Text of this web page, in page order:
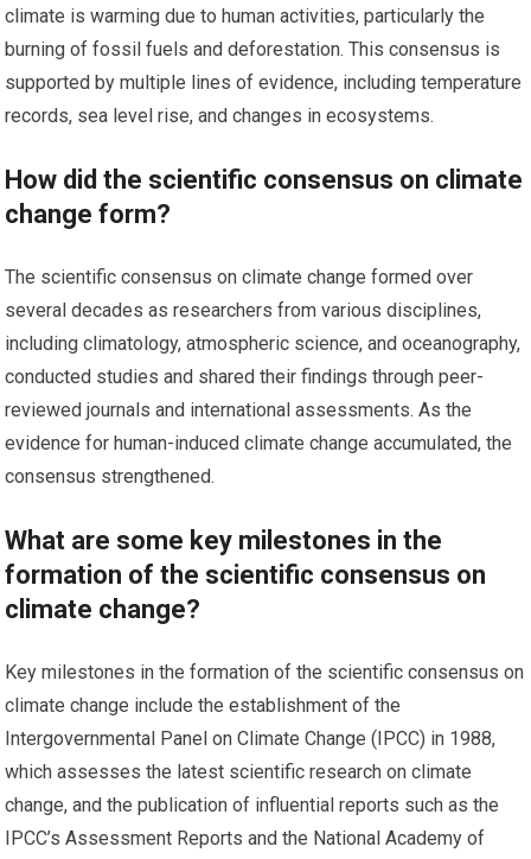
climate is warming due to human activities, particularly the
burning of fossil fuels and deforestation. This consensus is
supported by multiple lines of evidence, including temperature
records, sea level rise, and changes in ecosystems.
How did the scientific consensus on climate
change form?
The scientific consensus on climate change formed over
several decades as researchers from various disciplines,
including climatology, atmospheric science, and oceanography,
conducted studies and shared their findings through peer-
reviewed journals and international assessments. As the
evidence for human-induced climate change accumulated, the
consensus strengthened.
What are some key milestones in the
formation of the scientific consensus on
climate change?
Key milestones in the formation of the scientific consensus on
climate change include the establishment of the
Intergovernmental Panel on Climate Change (IPCC) in 1988,
which assesses the latest scientific research on climate
change, and the publication of influential reports such as the
IPCC’s Assessment Reports and the National Academy of